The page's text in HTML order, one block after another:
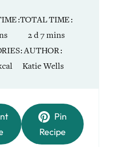
TOTAL TIME
2days
d7minutes
mins
AUTHOR
Katie Wells
Pin
Recipe